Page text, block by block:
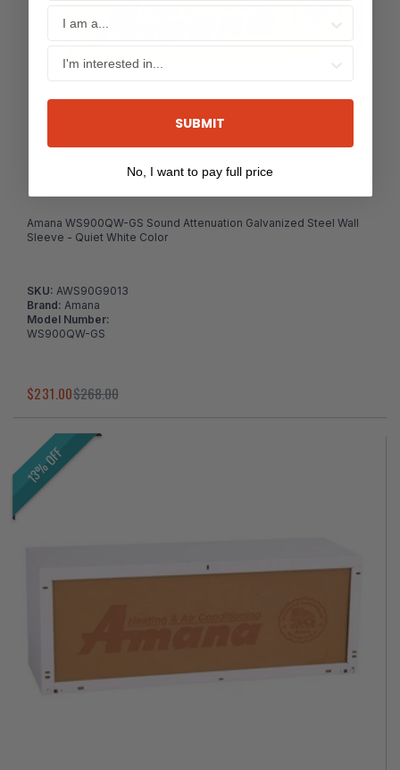
Amana WS900QW-GS Sound Attenuation Galvanized Steel Wall
Sleeve - Quiet White Color
SKU: AWS90G9013
Brand: Amana
Model Number:
WS900QW-GS
$231.00$268.00
13% OFF
SUBMIT
No, I want to pay full price